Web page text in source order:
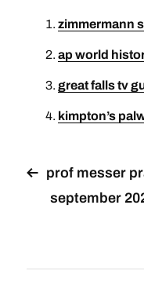
zimmermann
ap world
great falls tv
kimpton’s
prof messer
september